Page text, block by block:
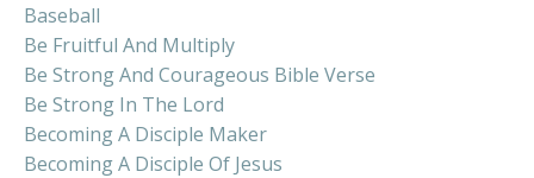
Baseball
Be Fruitful And Multiply
Be Strong And Courageous Bible Verse
Be Strong In The Lord
Becoming A Disciple Maker
Becoming A Disciple Of Jesus